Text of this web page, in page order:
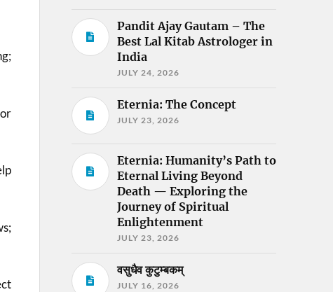
Pandit Ajay Gautam – The
Best Lal Kitab Astrologer in
India
JULY 24, 2026
Eternia: The Concept
JULY 23, 2026
Eternia: Humanity’s Path to
Eternal Living Beyond
Death — Exploring the
Journey of Spiritual
Enlightenment
JULY 23, 2026
वसुधैव कुटुम्बकम्
JULY 16, 2026